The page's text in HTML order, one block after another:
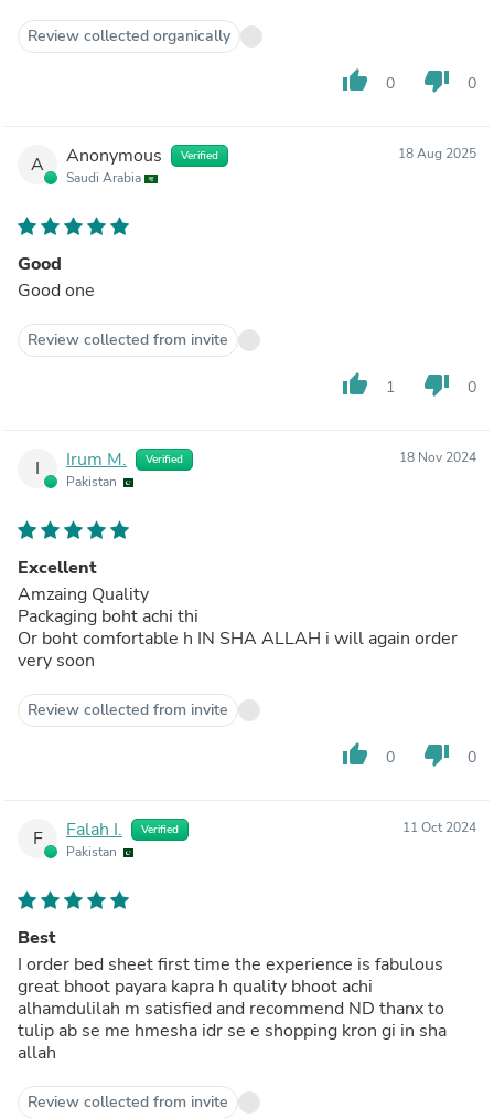
Review collected organically
thumb_up 0 thumb_down 0
A Anonymous Verified
Saudi Arabia
18 Aug 2025
Good
Good one
Review collected from invite
thumb_up 1 thumb_down 0
I Irum M. Verified
Pakistan
18 Nov 2024
Excellent
Amzaing Quality
Packaging boht achi thi
Or boht comfortable h IN SHA ALLAH i will again order
very soon
Review collected from invite
thumb_up 0 thumb_down 0
F Falah I. Verified
Pakistan
11 Oct 2024
Best
I order bed sheet first time the experience is fabulous
great bhoot payara kapra h quality bhoot achi
alhamdulilah m satisfied and recommend ND thanx to
tulip ab se me hmesha idr se e shopping kron gi in sha
allah
Review collected from invite